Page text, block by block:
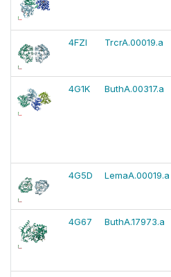
4FZI TrcrA.00019.a
4G1K ButhA.00317.a
4G5D LemaA.00019.a
4G67 ButhA.17973.a